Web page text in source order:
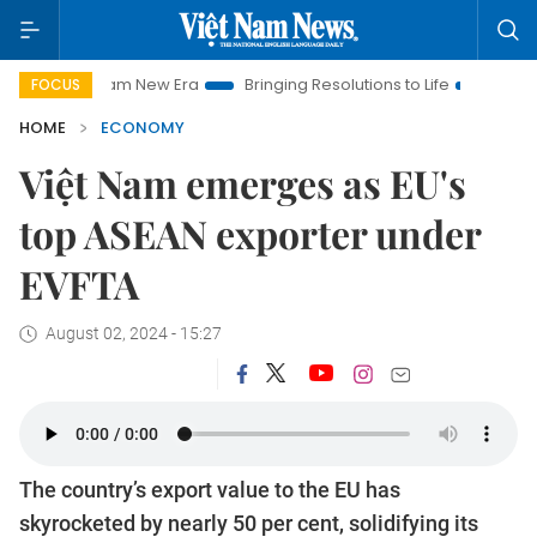
FOCUS
New Era Bringing Resolutions to Life
Hanoi
HOME
ECONOMY
Việt Nam emerges as EU's
top ASEAN exporter under
EVFTA
August 02, 2024 - 15:27
The country’s export value to the EU has
skyrocketed by nearly 50 per cent, solidifying its